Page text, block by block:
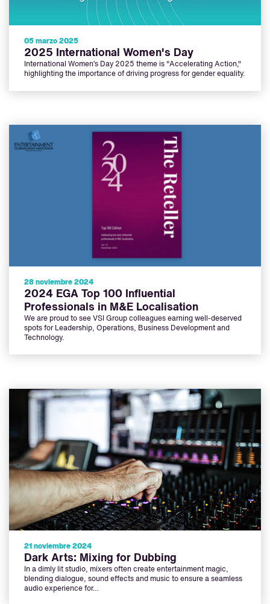
05 marzo 2025
2025 International Women's Day
International Women’s Day 2025 theme is "Accelerating Action,"
highlighting the importance of driving progress for gender equality.
28 noviembre 2024
2024 EGA Top 100 Influential
Professionals in M&E Localisation
We are proud to see VSI Group colleagues earning well-deserved
spots for Leadership, Operations, Business Development and
Technology.
21 noviembre 2024
Dark Arts: Mixing for Dubbing
In a dimly lit studio, mixers often create entertainment magic,
blending dialogue, sound effects and music to ensure a seamless
audio experience for…